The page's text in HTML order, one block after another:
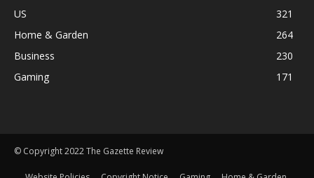
US
321
Home & Garden
264
Business
230
Gaming
171
© Copyright 2022 The Gazette Review